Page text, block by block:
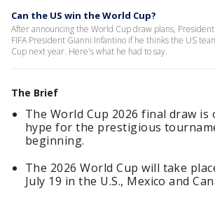
Can the US win the World Cup?
After announcing the World Cup draw plans,
FIFA President Gianni Infantino if he thinks the US
Cup next year. Here's what he had to say.
The Brief
The World Cup 2026 final draw is
hype for the prestigious
beginning.
The 2026 World Cup will take
July 19 in the U.S., Mexico and